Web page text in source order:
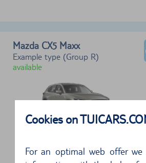
Cookies on
For an optimal web offer we
Mazda CX5 Maxx
Example type (Group R)
available
free cancellation